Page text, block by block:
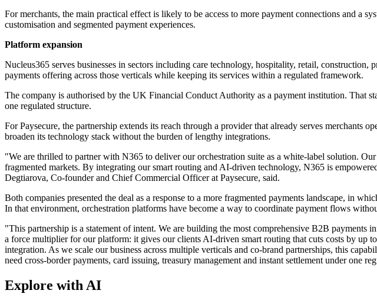
For merchants, the main practical effect is likely to be access to more payment connections and a
customisation and segmented payment experiences.
Platform expansion
Nucleus365 serves businesses in sectors including care technology, hospitality, retail,
payments offering across those verticals while keeping its services within a regulated framework.
The company is authorised by the UK Financial Conduct Authority as a payment institution. That
one regulated structure.
For Paysecure, the partnership extends its reach through a provider that already serves merchants
broaden its technology stack without the burden of lengthy integrations.
"We are thrilled to partner with N365 to deliver our orchestration suite as a white-label solution.
fragmented markets. By integrating our smart routing and AI-driven technology, N365 is
Degtiarova, Co-founder and Chief Commercial Officer at Paysecure, said.
Both companies presented the deal as a response to a more fragmented payments landscape, in
In that environment, orchestration platforms have become a way to coordinate payment flows
"This partnership is a statement of intent. We are building the most comprehensive B2B
a force multiplier for our platform: it gives our clients AI-driven smart routing that cuts costs by up
integration. As we scale our business across multiple verticals and co-brand partnerships, this
need cross-border payments, card issuing, treasury management and instant settlement under one
Explore with AI